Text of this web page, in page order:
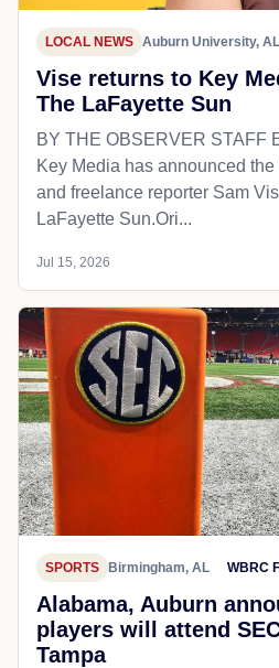
LOCAL NEWS Auburn University, AL
Vise returns to Key
The LaFayette Sun
BY THE OBSERVER STAFF
Key Media has announced
and freelance reporter Sam
LaFayette Sun.Ori...
Jul 15, 2026
SPORTS Birmingham, AL WBRC
Alabama, Auburn
players will attend
Tampa